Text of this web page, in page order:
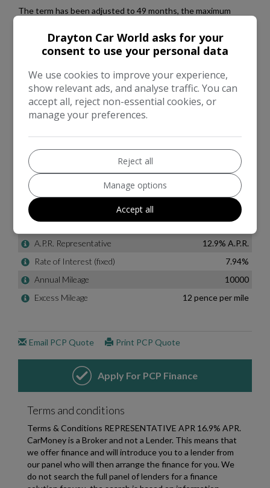
Drayton Car World asks for your
consent to use your personal data
We use cookies to improve your experience,
show relevant ads, and analyse traffic. You can
accept all, reject non-essential cookies, or
manage your preferences.
Reject all
Manage options
Accept all